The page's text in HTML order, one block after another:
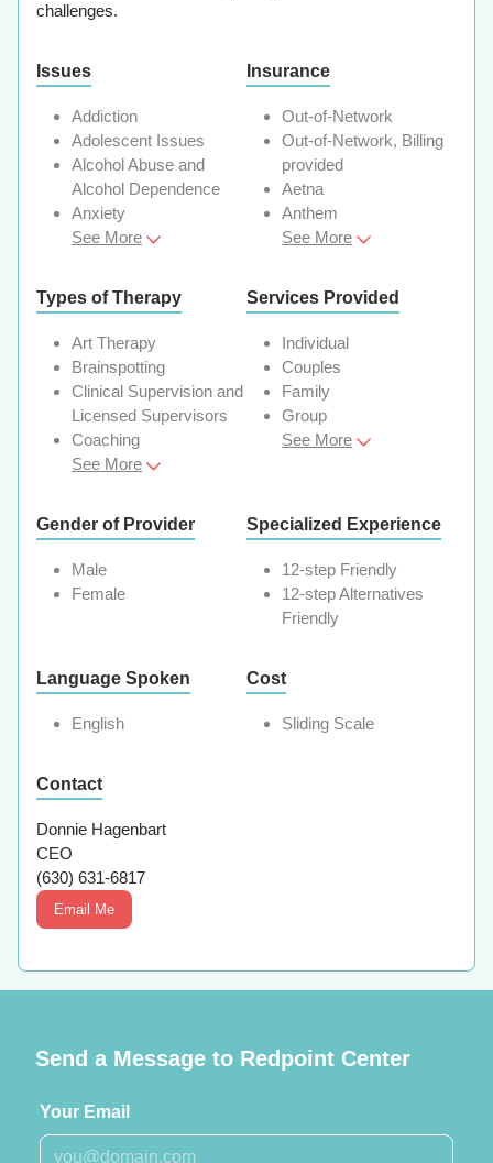
challenges.
Issues
Addiction
Adolescent Issues
Alcohol Abuse and
Alcohol Dependence
Anxiety
See More
Insurance
Out-of-Network
Out-of-Network, Billing
provided
Aetna
Anthem
See More
Types of Therapy
Art Therapy
Brainspotting
Clinical Supervision and
Licensed Supervisors
Coaching
See More
Services Provided
Individual
Couples
Family
Group
See More
Gender of Provider
Male
Female
Specialized Experience
12-step Friendly
12-step Alternatives
Friendly
Language Spoken
English
Cost
Sliding Scale
Contact
Donnie Hagenbart
CEO
(630) 631-6817
Email Me
Send a Message to Redpoint Center
Your Email